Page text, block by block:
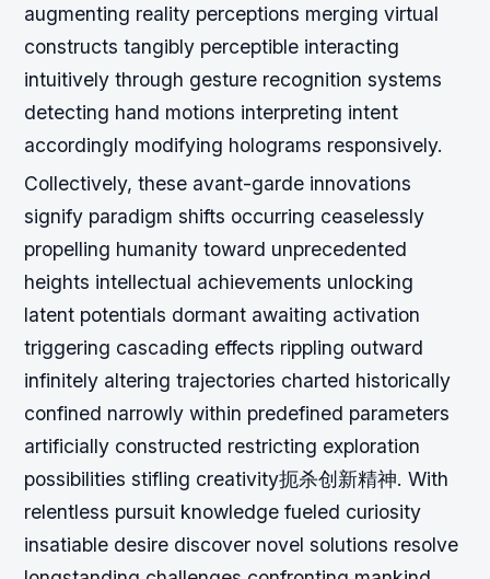
augmenting reality perceptions merging virtual
constructs tangibly perceptible interacting
intuitively through gesture recognition systems
detecting hand motions interpreting intent
accordingly modifying holograms responsively.
Collectively, these avant-garde innovations
signify paradigm shifts occurring ceaselessly
propelling humanity toward unprecedented
heights intellectual achievements unlocking
latent potentials dormant awaiting activation
triggering cascading effects rippling outward
infinitely altering trajectories charted historically
confined narrowly within predefined parameters
artificially constructed restricting exploration
possibilities stifling creativity扼杀创新精神. With
relentless pursuit knowledge fueled curiosity
insatiable desire discover novel solutions resolve